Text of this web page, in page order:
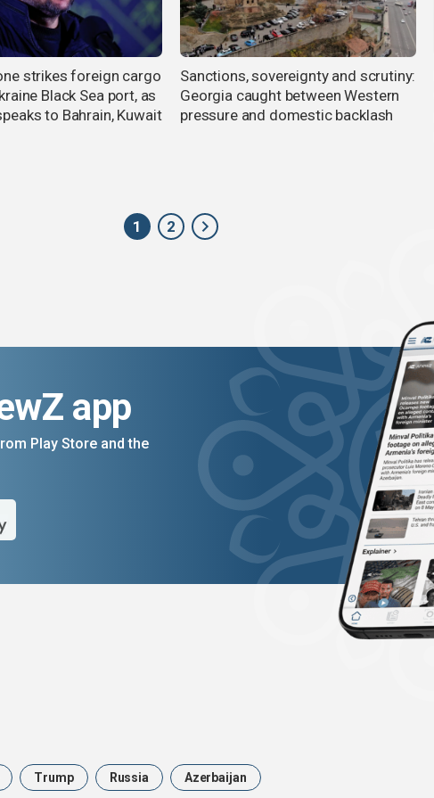
strikes foreign cargo
Black Sea port, as
to Bahrain, Kuwait
Sanctions, sovereignty and scrutiny:
Georgia caught between Western
pressure and domestic backlash
1 2
app
Play Store and the
Trump Russia Azerbaijan